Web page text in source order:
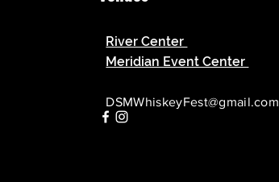
River Center
Meridian Event Center
DSMWhiskeyFest@gmail.com